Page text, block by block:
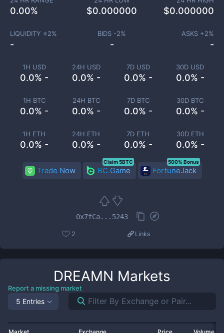
1H USD
0.0% -
24H USD
0.0% -
7D USD
0.0% -
30D USD
0.0% -
1H BTC
0.0% -
24H BTC
0.0% -
7D BTC
0.0% -
30D BTC
0.0% -
1H ETH
0.0% -
24H ETH
0.0% -
7D ETH
0.0% -
30D ETH
0.0% -
0.00% $0.000000 $0.000000
LIQUIDITY ±2%
-
BIDS -2%
-
ASKS +2%
-
Trade Now BC.Game
Claim 5BTC
FortuneJack
500% Bonus
0x7fCa...5243
2 Links
DREAMN Markets
Report a missing market
5 Entries